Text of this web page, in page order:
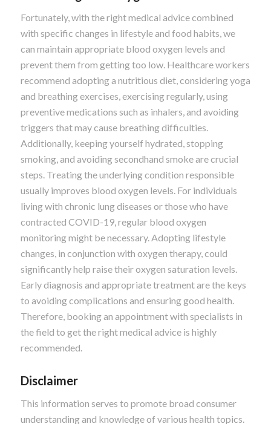
Fortunately, with the right medical advice combined
with specific changes in lifestyle and food habits, we
can maintain appropriate blood oxygen levels and
prevent them from getting too low. Healthcare workers
recommend adopting a nutritious diet, considering yoga
and breathing exercises, exercising regularly, using
preventive medications such as inhalers, and avoiding
triggers that may cause breathing difficulties.
Additionally, keeping yourself hydrated, stopping
smoking, and avoiding secondhand smoke are crucial
steps. Treating the underlying condition responsible
usually improves blood oxygen levels. For individuals
living with chronic lung diseases or those who have
contracted COVID-19, regular blood oxygen
monitoring might be necessary. Adopting lifestyle
changes, in conjunction with oxygen therapy, could
significantly help raise their oxygen saturation levels.
Early diagnosis and appropriate treatment are the keys
to avoiding complications and ensuring good health.
Therefore, booking an appointment with specialists in
the field to get the right medical advice is highly
recommended.
Disclaimer
This information serves to promote broad consumer
understanding and knowledge of various health topics.